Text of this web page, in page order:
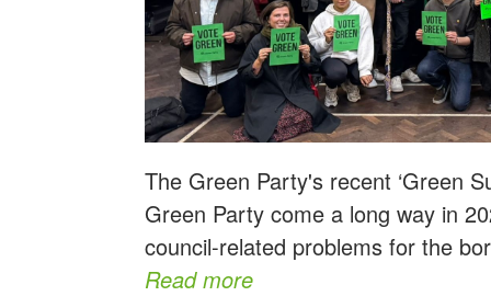
The Green Party's recent ‘Green
Green Party come a long way in
council-related problems for the
Read more